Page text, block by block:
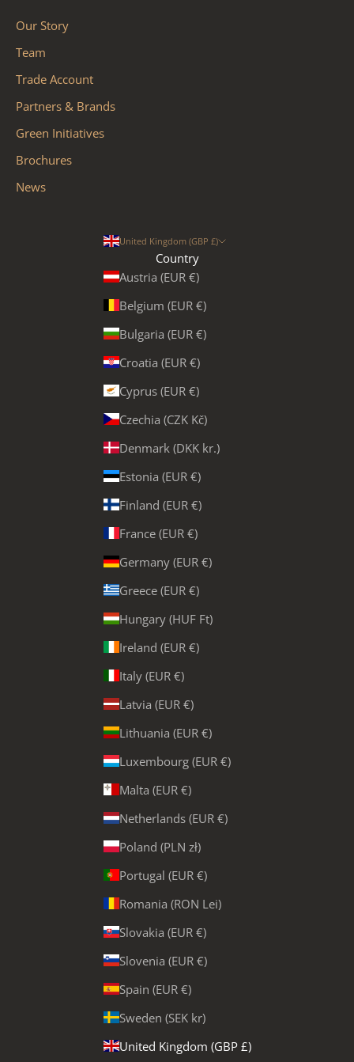
Our Story
Team
Trade Account
Partners & Brands
Green Initiatives
Brochures
News
United Kingdom (GBP £)
Country
Austria (EUR €)
Belgium (EUR €)
Bulgaria (EUR €)
Croatia (EUR €)
Cyprus (EUR €)
Czechia (CZK Kč)
Denmark (DKK kr.)
Estonia (EUR €)
Finland (EUR €)
France (EUR €)
Germany (EUR €)
Greece (EUR €)
Hungary (HUF Ft)
Ireland (EUR €)
Italy (EUR €)
Latvia (EUR €)
Lithuania (EUR €)
Luxembourg (EUR €)
Malta (EUR €)
Netherlands (EUR €)
Poland (PLN zł)
Portugal (EUR €)
Romania (RON Lei)
Slovakia (EUR €)
Slovenia (EUR €)
Spain (EUR €)
Sweden (SEK kr)
United Kingdom (GBP £)